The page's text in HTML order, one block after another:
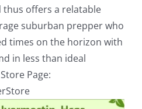
to
disperse
crowd
thus offers a relatable
suburban prepper who
times on the horizon with
in less than ideal
Page: